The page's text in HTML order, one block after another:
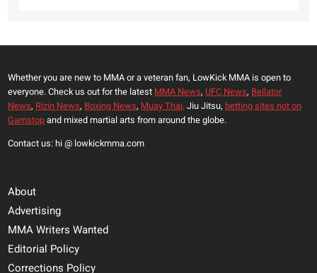
Whether you are new to MMA or a veteran fan, LowKick MMA is open to
everyone. Check us out for the latest MMA News, UFC News, Bellator
News, Rizin News, Boxing News, Muay Thai, Jiu Jitsu, betting sites not on
Gamstopand mixed martial arts from around the globe.
Contact us: hi @ lowkickmma.com
About
Advertising
MMA Writers Wanted
Editorial Policy
Corrections Policy